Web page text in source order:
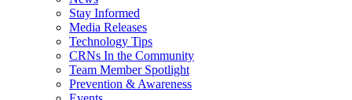
Stay Informed
Media Releases
Technology Tips
CRNs In the Community
Team Member Spotlight
Prevention & Awareness